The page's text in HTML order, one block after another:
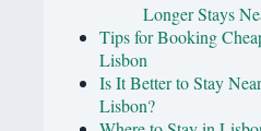
Longer Stays
Tips for Booking
Lisbon
Is It Better to Stay
Lisbon?